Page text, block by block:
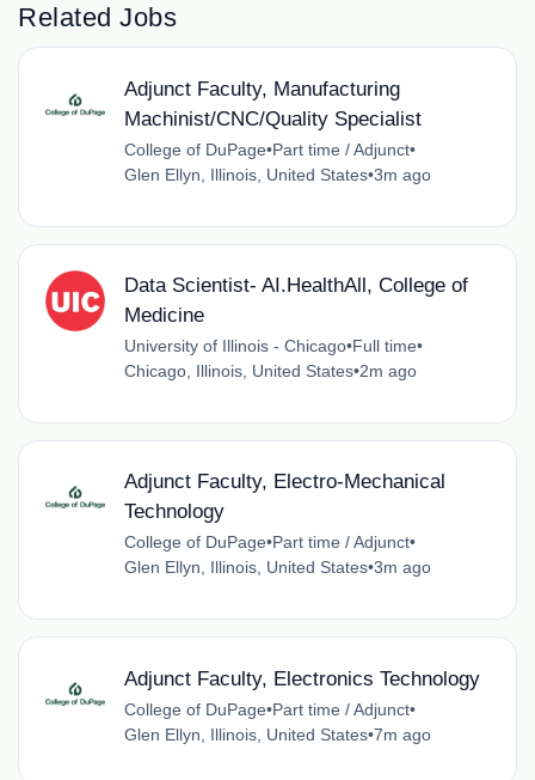
Related Jobs
Adjunct Faculty, Manufacturing
Machinist/CNC/Quality Specialist
College of DuPage•Part time / Adjunct•
Glen Ellyn, Illinois, United States•3m ago
Data Scientist- AI.HealthAll, College of
Medicine
University of Illinois - Chicago•Full time•
Chicago, Illinois, United States•2m ago
Adjunct Faculty, Electro-Mechanical
Technology
College of DuPage•Part time / Adjunct•
Glen Ellyn, Illinois, United States•3m ago
Adjunct Faculty, Electronics Technology
College of DuPage•Part time / Adjunct•
Glen Ellyn, Illinois, United States•7m ago